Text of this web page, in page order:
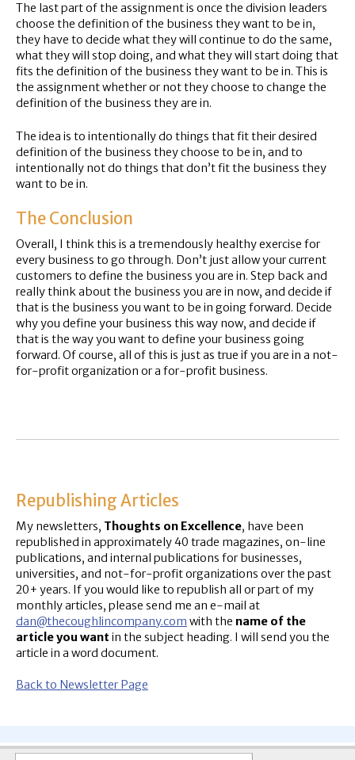
The last part of the assignment is once the division leaders
choose the definition of the business they want to be in,
they have to decide what they will continue to do the same,
what they will stop doing, and what they will start doing that
fits the definition of the business they want to be in. This is
the assignment whether or not they choose to change the
definition of the business they are in.
The idea is to intentionally do things that fit their desired
definition of the business they choose to be in, and to
intentionally not do things that don’t fit the business they
want to be in.
The Conclusion
Overall, I think this is a tremendously healthy exercise for
every business to go through. Don’t just allow your current
customers to define the business you are in. Step back and
really think about the business you are in now, and decide if
that is the business you want to be in going forward. Decide
why you define your business this way now, and decide if
that is the way you want to define your business going
forward. Of course, all of this is just as true if you are in a not-
for-profit organization or a for-profit business.
Republishing Articles
My newsletters, Thoughts on Excellence, have been
republished in approximately 40 trade magazines, on-line
publications, and internal publications for businesses,
universities, and not-for-profit organizations over the past
20+ years. If you would like to republish all or part of my
monthly articles, please send me an e-mail at
dan@thecoughlincompany.com with the name of the
article you wantin the subject heading. I will send you the
article in a word document.
Back to Newsletter Page